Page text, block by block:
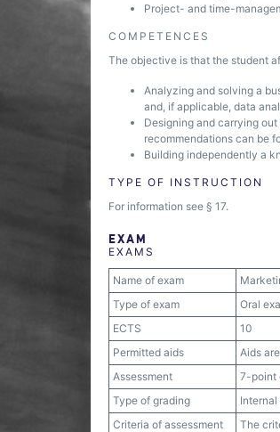
Project- and time-
COMPETENCES
The objective is that the student
Analyzing and solving a
and, if applicable, data
Designing and carrying
recommendations can be
Building independently a
TYPE OF INSTRUCTION
For information see § 17.
EXAM
EXAMS
Name of exam
Type of exam
Oral
ECTS
10
Permitted aids
Aids
Assessment
7-point
Type of grading
Criteria of assessment
The